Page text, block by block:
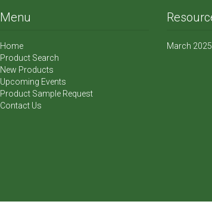
Menu
Home
Product Search
New Products
Upcoming Events
Product Sample Request
Contact Us
March